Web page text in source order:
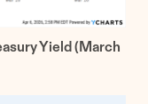
Yield (March